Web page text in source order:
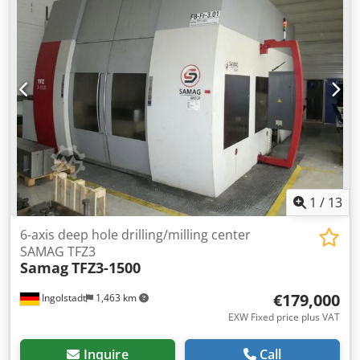
Aoyk Tcfshqjr Software Winstudio At the moment the
machine is set to bore 3000mm length Has 5 other bed
sections to increase this 12 Various Boring Tubes 30
Various Boring Heads 5 Supporting Steadies 2 Pressure
Heads
1 / 13
Ingolstadt 1,463 km
6-axis deep hole drilling/milling center
SAMAG TFZ3
SamagTFZ3-1500
€179,000
EXW Fixed price plus VAT
Inquire Call